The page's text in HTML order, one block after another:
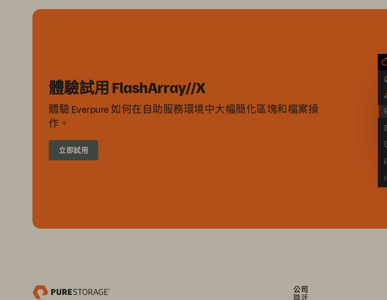
體驗試用 FlashArray//X
體驗 Everpure 如何在自助服務環境中大幅簡化區塊和檔案操
作。
立即試用
公司
職涯